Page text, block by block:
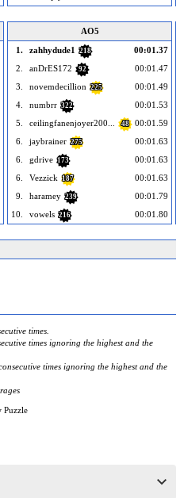
AO5
1.
zahhydude1 218
00:01.37
2.
anDrES172 92
00:01.47
3.
novemdecillion 225
00:01.49
4.
numbrr 322
00:01.53
5.
ceilingfanenjoyer200... 48
00:01.59
6.
jaybrainer 275
00:01.63
6.
gdrive 173
00:01.63
6.
Vezzick 187
00:01.63
9.
haramey 239
00:01.79
10.
vowels 216 00:01.80
times.
times ignoring the highest and the
times ignoring the highest and the
Puzzle